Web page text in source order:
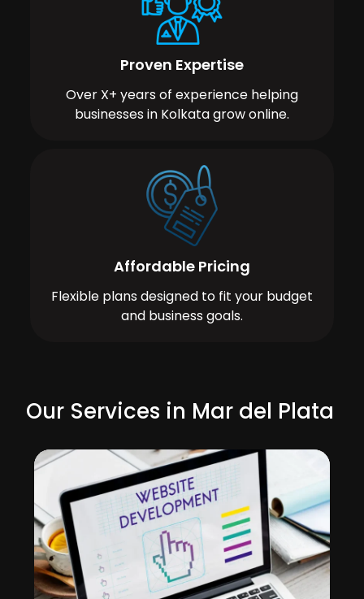
Proven Expertise
Over X+ years of experience helping
businesses in Kolkata grow online.
Affordable Pricing
Flexible plans designed to fit your budget
and business goals.
Our Services in Mar del Plata